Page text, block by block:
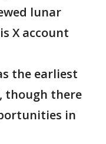
lunar
X account
the earliest
though there
in